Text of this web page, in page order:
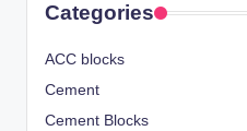
Categories
ACC blocks
Cement
Cement Blocks